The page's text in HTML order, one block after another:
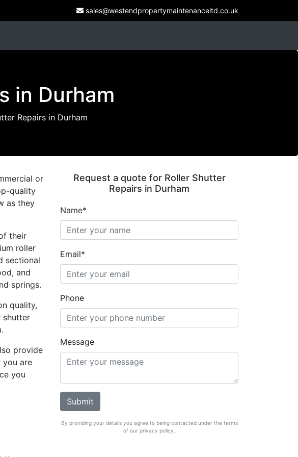
sales@westendpropertymaintenanceltd.co.uk
in Durham
Repairs in Durham
or
quality
as they
their
roller
sectional
and
springs.
quality,
shutter
provide
you are
you
Request a quote for Roller Shutter
Repairs in Durham
Name*
Email*
Phone
Message
By providing your details you agree to being contacted under the terms
of our privacy policy.